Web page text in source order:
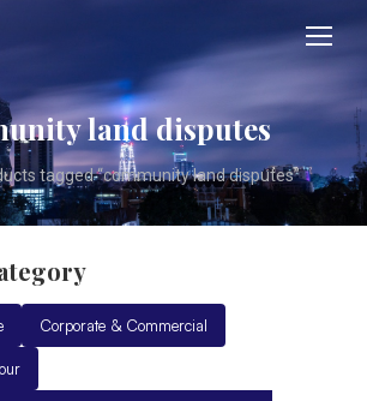
land disputes
tagged “community land disputes”
Corporate & Commercial